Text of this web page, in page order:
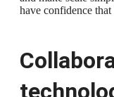
have confidence